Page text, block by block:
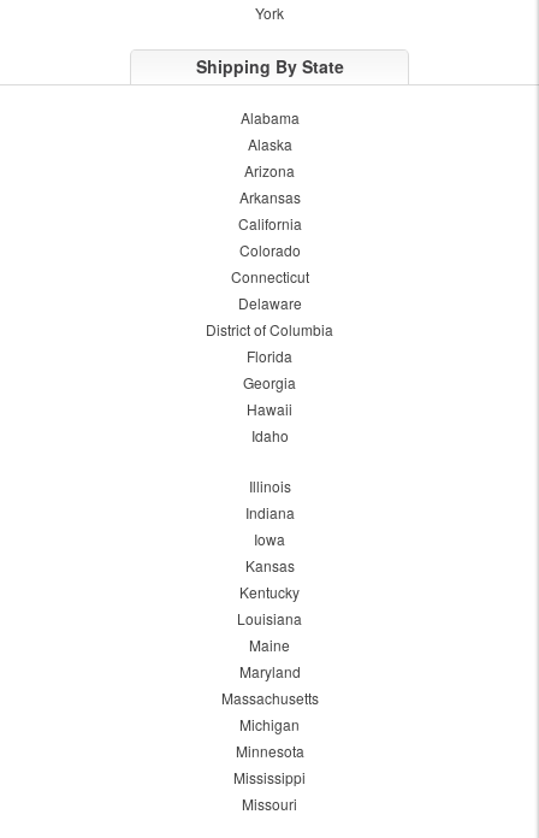
York
Shipping By State
Alabama
Alaska
Arizona
Arkansas
California
Colorado
Connecticut
Delaware
District of Columbia
Florida
Georgia
Hawaii
Idaho
Illinois
Indiana
Iowa
Kansas
Kentucky
Louisiana
Maine
Maryland
Massachusetts
Michigan
Minnesota
Mississippi
Missouri